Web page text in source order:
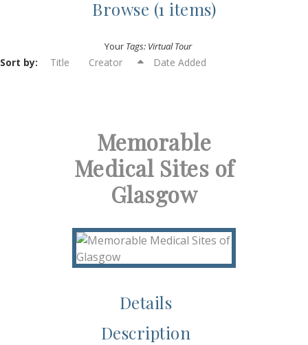
Browse (1 items)
Your Tags: Virtual Tour
Sort by: Title Creator Date Added
Memorable
Medical Sites of
Glasgow
Details
Description